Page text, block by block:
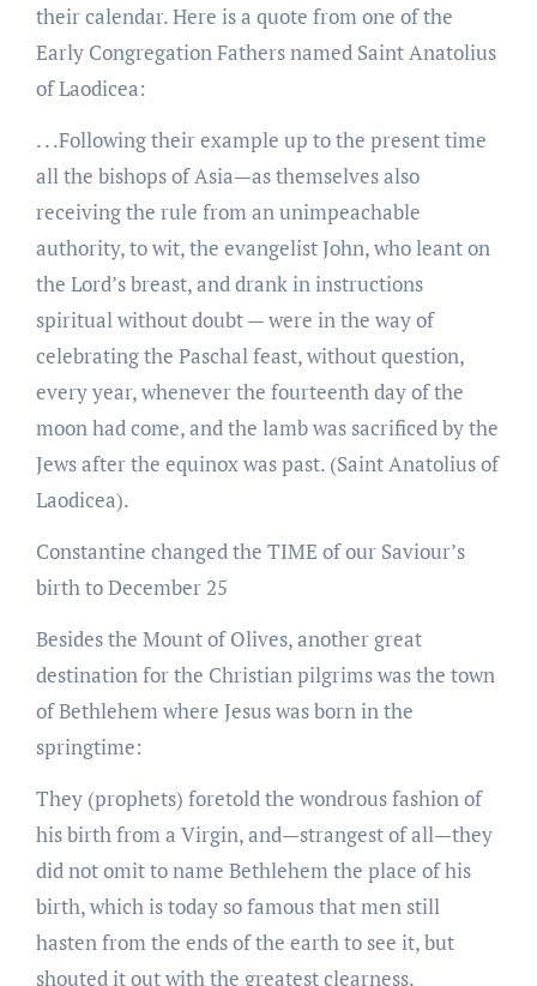
their calendar. Here is a quote from one of the
Early Congregation Fathers named Saint Anatolius
of Laodicea:
. . .Following their example up to the present time
all the bishops of Asia—as themselves also
receiving the rule from an unimpeachable
authority, to wit, the evangelist John, who leant on
the Lord’s breast, and drank in instructions
spiritual without doubt — were in the way of
celebrating the Paschal feast, without question,
every year, whenever the fourteenth day of the
moon had come, and the lamb was sacrificed by the
Jews after the equinox was past. (Saint Anatolius of
Laodicea).
Constantine changed the TIME of our Saviour’s
birth to December 25
Besides the Mount of Olives, another great
destination for the Christian pilgrims was the town
of Bethlehem where Jesus was born in the
springtime:
They (prophets) foretold the wondrous fashion of
his birth from a Virgin, and—strangest of all—they
did not omit to name Bethlehem the place of his
birth, which is today so famous that men still
hasten from the ends of the earth to see it, but
shouted it out with the greatest clearness.